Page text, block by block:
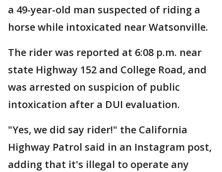
a 49-year-old man suspected of riding a
horse while intoxicated near Watsonville.
The rider was reported at 6:08 p.m. near
state Highway 152 and College Road, and
was arrested on suspicion of public
intoxication after a DUI evaluation.
"Yes, we did say rider!" the California
Highway Patrol said in an Instagram post,
adding that it's illegal to operate any